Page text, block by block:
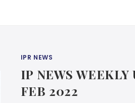
IPR NEWS
IP NEWS WEEKLY
FEB 2022